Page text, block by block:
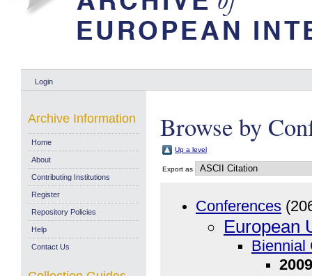
Login
Browse by
Up a level
Export as
Conferences
European
Biennial
Archive Information
Home
About
Contributing Institutions
Register
Repository Policies
Help
Contact Us